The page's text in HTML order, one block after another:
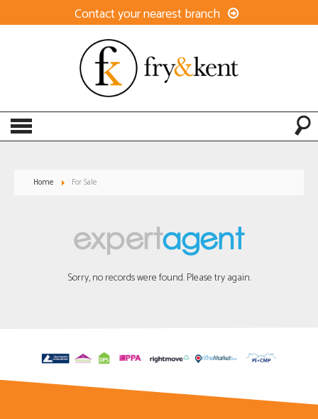
Contact your nearest branch
Home For Sale
Sorry, no records were found. Please try again.